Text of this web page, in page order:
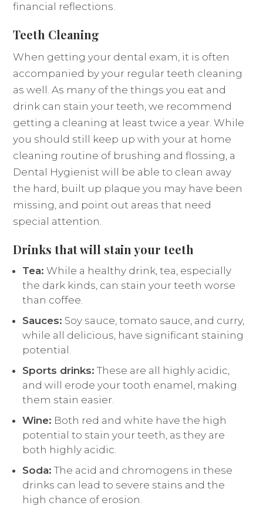
financial reflections.
Teeth Cleaning
When getting your dental exam, it is often
accompanied by your regular teeth cleaning
as well. As many of the things you eat and
drink can stain your teeth, we recommend
getting a cleaning at least twice a year. While
you should still keep up with your at home
cleaning routine of brushing and flossing, a
Dental Hygienist will be able to clean away
the hard, built up plaque you may have been
missing, and point out areas that need
special attention.
Drinks that will stain your teeth
Tea: While a healthy drink, tea, especially
the dark kinds, can stain your teeth worse
than coffee.
Sauces: Soy sauce, tomato sauce, and curry,
while all delicious, have significant staining
potential.
Sports drinks: These are all highly acidic,
and will erode your tooth enamel, making
them stain easier.
Wine: Both red and white have the high
potential to stain your teeth, as they are
both highly acidic.
Soda: The acid and chromogens in these
drinks can lead to severe stains and the
high chance of erosion.